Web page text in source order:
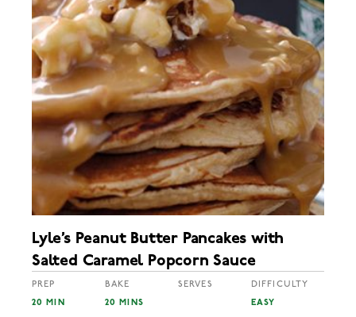
Lyle’s Peanut Butter Pancakes with
Salted Caramel Popcorn Sauce
PREP
20 MIN
BAKE
20 MINS
SERVES DIFFICULTY
EASY